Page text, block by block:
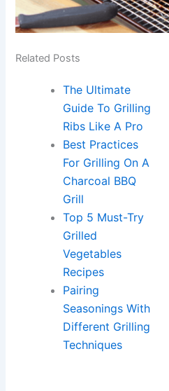
Related Posts
The Ultimate
Guide To Grilling
Ribs Like A Pro
Best Practices
For Grilling On A
Charcoal BBQ
Grill
Top 5 Must-Try
Grilled
Vegetables
Recipes
Pairing
Seasonings With
Different Grilling
Techniques